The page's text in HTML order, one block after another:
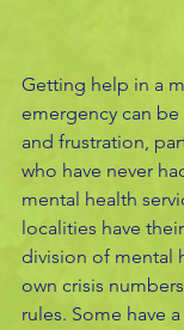
Getting help in a
emergency can
and frustration,
who have never
mental health
localities have
division of mental
own crisis
rules. Some have